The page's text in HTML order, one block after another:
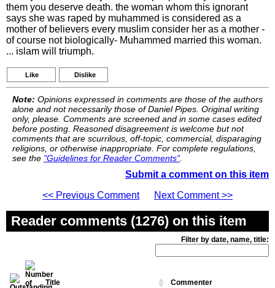
them you deserve death. the woman whom this ignorant
says she was raped by muhammed is considered as a
mother of believers every muslim consider her as a mother -
of course not biologically- Muhammed married this woman.
... islam will triumph.
Like Dislike
Note: Opinions expressed in comments are those of the authors
alone and not necessarily those of Daniel Pipes. Original writing
only, please. Comments are screened and in some cases edited
before posting. Reasoned disagreement is welcome but not
comments that are scurrilous, off-topic, commercial, disparaging
religions, or otherwise inappropriate. For complete regulations,
see the "Guidelines for Reader Comments".
Submit a comment on this item
<< Previous Comment
Next Comment >>
Reader comments (1276) on this item
Filter by date, name, title:
Title Commenter